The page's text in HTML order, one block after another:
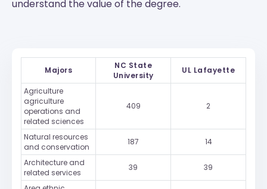
understand the value of the degree.
Majors
NC State
University
UL Lafayette
Agriculture
agriculture
operations and
related sciences
409 2
Natural resources
and conservation
187 14
Architecture and
related services
39 39